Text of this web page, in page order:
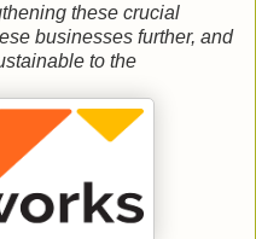
these crucial
businesses further, and
to the